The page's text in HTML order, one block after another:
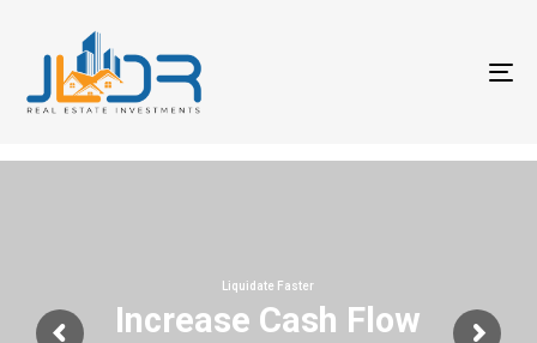
Increase Cash Flow
Liquidate Faster